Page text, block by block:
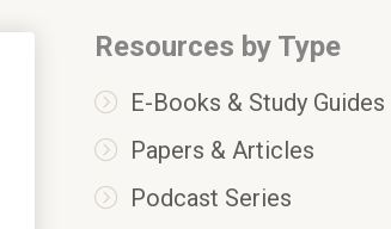
Resources by Type
E-Books & Study Guides
Papers & Articles
Podcast Series